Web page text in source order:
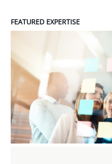
FEATURED EXPERTISE